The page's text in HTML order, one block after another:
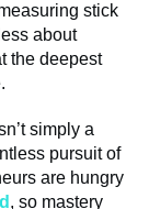
stick
about
the deepest
simply a
pursuit of
are hungry
, so mastery